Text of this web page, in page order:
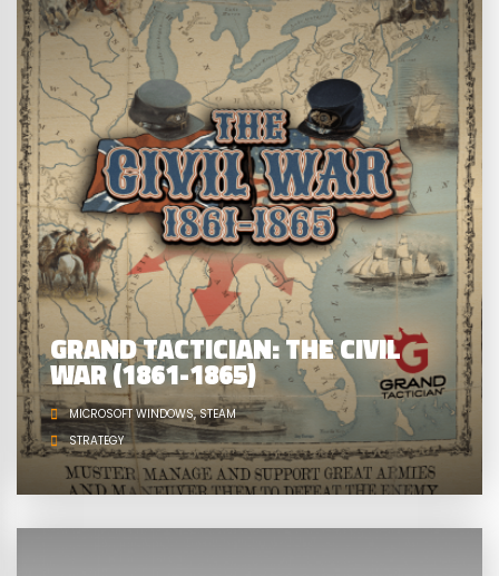
GRAND TACTICIAN: THE CIVIL
WAR (1861-1865)
MICROSOFT WINDOWS STEAM
STRATEGY